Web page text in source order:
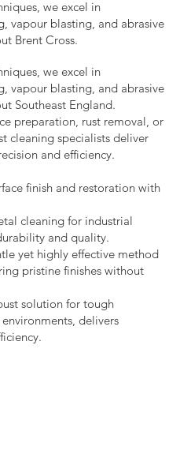
we excel in
vapour blasting, and abrasive
Brent Cross.
we excel in
vapour blasting, and abrasive
Southeast England.
preparation, rust removal, or
cleaning specialists deliver
and efficiency.
finish and restoration with
cleaning for industrial
and quality.
yet highly effective method
pristine finishes without
solution for tough
delivers